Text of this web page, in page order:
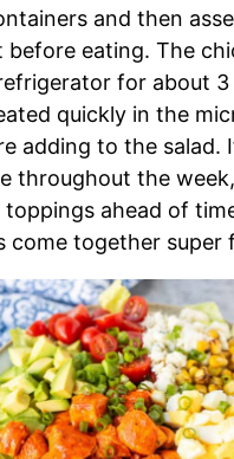
and then
before eating. The
for about
quickly in the
adding to the salad.
throughout the
toppings ahead of
come together super